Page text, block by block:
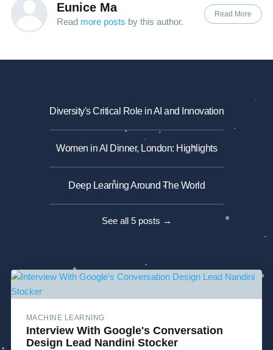
Eunice Ma
Read more posts by this author.
Read More
Diversity's Critical Role in AI and Innovation
Women in AI Dinner, London: Highlights
Deep Learning Around The World
See all 5 posts →
MACHINE LEARNING
Interview With Google's Conversation
Design Lead Nandini Stocker